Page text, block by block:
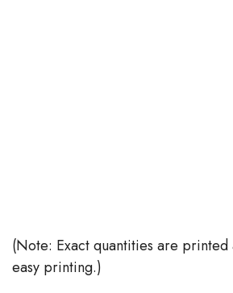
(Note: Exact quantities are
easy printing.)